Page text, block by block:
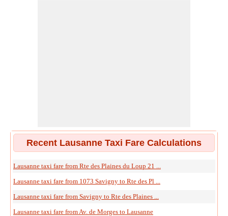
Recent Lausanne Taxi Fare Calculations
Lausanne taxi fare from Rte des Plaines du Loup 21 ...
Lausanne taxi fare from 1073 Savigny to Rte des Pl ...
Lausanne taxi fare from Savigny to Rte des Plaines ...
Lausanne taxi fare from Av. de Morges to Lausanne